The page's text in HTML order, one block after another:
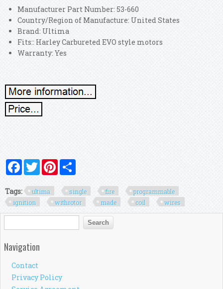
Manufacturer Part Number: 53-660
Country/Region of Manufacture: United States
Brand: Ultima
Fits:: Harley Carbureted EVO style motors
Warranty: Yes
FacebookTwitterPinterest
Tags: ultima single fire
programmable
ignition
withrotor made coil wires
Search form
Search
Navigation
Contact
Privacy Policy